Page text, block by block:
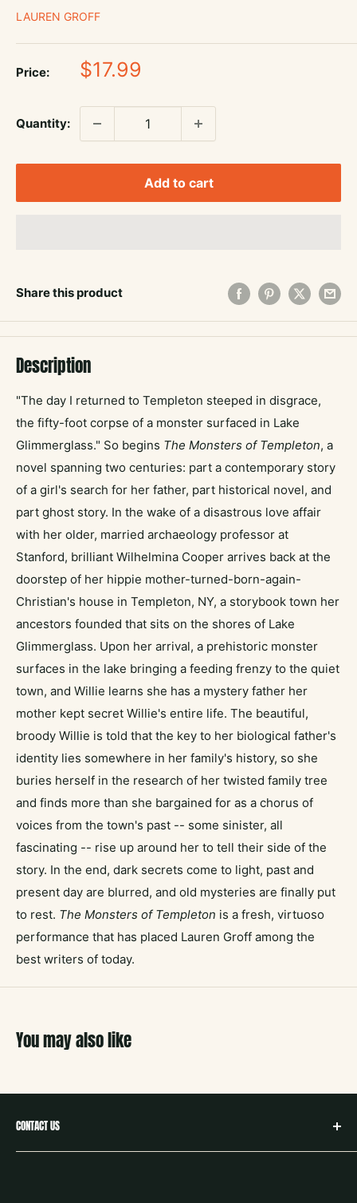
LAUREN GROFF
Price:
Sale
$17.99
Quantity:
Add to cart
Share this product
Description
"The day I returned to Templeton steeped in disgrace,
the fifty-foot corpse of a monster surfaced in Lake
Glimmerglass." So begins The Monsters of Templeton, a
novel spanning two centuries: part a contemporary story
of a girl's search for her father, part historical novel, and
part ghost story. In the wake of a disastrous love affair
with her older, married archaeology professor at
Stanford, brilliant Wilhelmina Cooper arrives back at the
doorstep of her hippie mother-turned-born-again-
Christian's house in Templeton, NY, a storybook town her
ancestors founded that sits on the shores of Lake
Glimmerglass. Upon her arrival, a prehistoric monster
surfaces in the lake bringing a feeding frenzy to the quiet
town, and Willie learns she has a mystery father her
mother kept secret Willie's entire life. The beautiful,
broody Willie is told that the key to her biological father's
identity lies somewhere in her family's history, so she
buries herself in the research of her twisted family tree
and finds more than she bargained for as a chorus of
voices from the town's past -- some sinister, all
fascinating -- rise up around her to tell their side of the
story. In the end, dark secrets come to light, past and
present day are blurred, and old mysteries are finally put
to rest. The Monsters of Templeton is a fresh, virtuoso
performance that has placed Lauren Groff among the
best writers of today.
You may also like
CONTACT US
hello@neighborbookstx.com